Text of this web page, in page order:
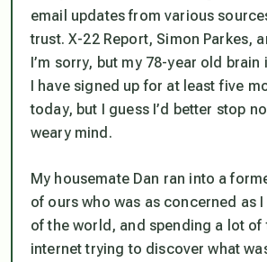
email updates from various
trust. X-22 Report, Simon Parkes,
I’m sorry, but my 78-year old brain
I have signed up for at least five
today, but I guess I’d better stop
weary mind.
My housemate Dan ran into a
of ours who was as concerned as
of the world, and spending a lot of
internet trying to discover what